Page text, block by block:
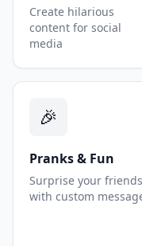
Create hilarious
content for social
media
🎉
Pranks & Fun
Surprise your friends
with custom